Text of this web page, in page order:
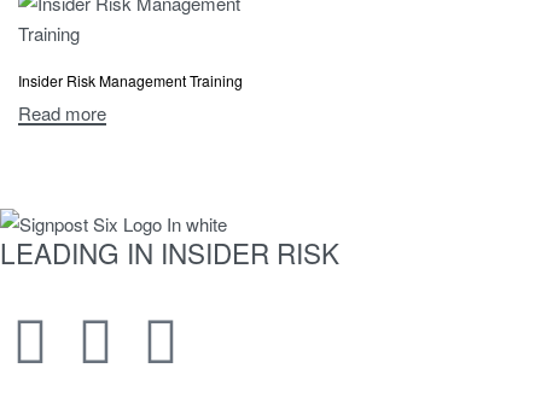
Insider Risk Management Training
Read more
LEADING IN INSIDER RISK